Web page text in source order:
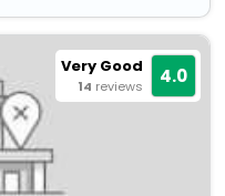
Very Good
14 reviews 4.0